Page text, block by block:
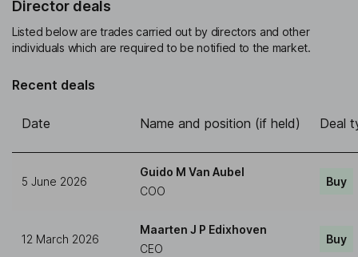
Director deals
Listed below are trades carried out by directors and other
individuals which are required to be notified to the market.
Recent deals
Date Name and position (if held) Deal
5 June 2026
Guido M Van Aubel
COO
Buy
12 March 2026
Maarten J P Edixhoven
CEO
Buy